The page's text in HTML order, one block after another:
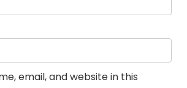
email, and website in this